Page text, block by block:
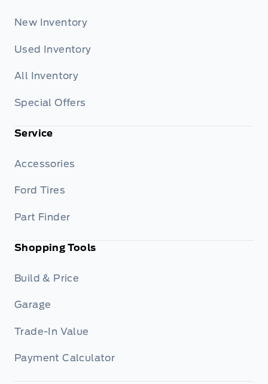
New Inventory
Used Inventory
All Inventory
Special Offers
Service
Accessories
Ford Tires
Part Finder
Shopping Tools
Build & Price
Garage
Trade-In Value
Payment Calculator